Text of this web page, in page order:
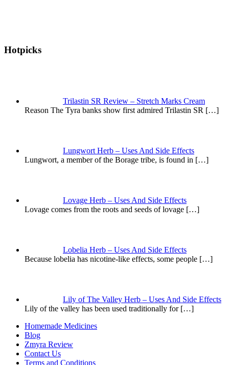
Hotpicks
Trilastin SR Review – Stretch Marks Cream
Reason The Tyra banks show first admired Trilastin SR […]
Lungwort Herb – Uses And Side Effects
Lungwort, a member of the Borage tribe, is found in […]
Lovage Herb – Uses And Side Effects
Lovage comes from the roots and seeds of lovage […]
Lobelia Herb – Uses And Side Effects
Because lobelia has nicotine-like effects, some people […]
Lily of The Valley Herb – Uses And Side Effects
Lily of the valley has been used traditionally for […]
Homemade Medicines
Blog
Zmyra Review
Contact Us
Terms and Conditions